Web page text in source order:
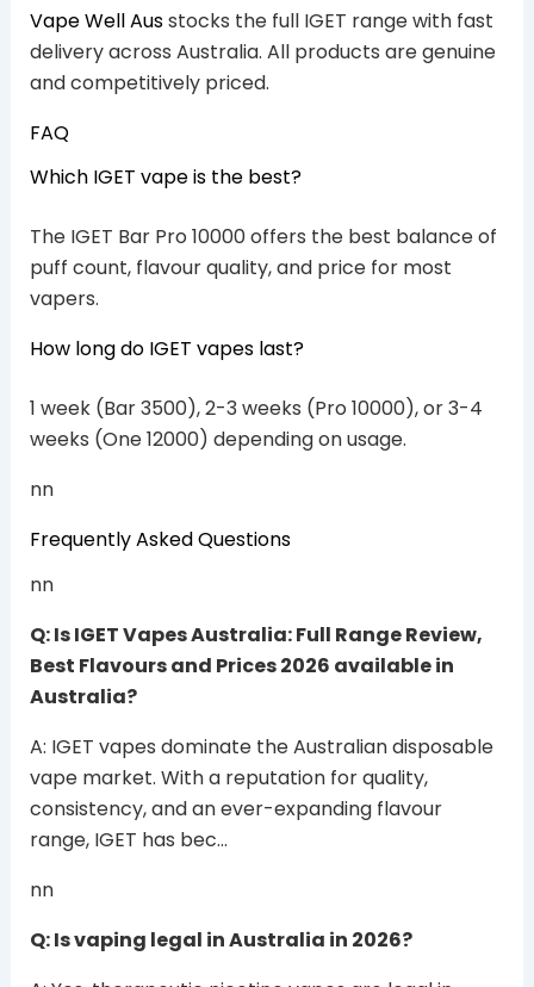
Vape Well Ausstocks the full IGET range with fast
delivery across Australia. All products are genuine
and competitively priced.
FAQ
Which IGET vape is the best?
The IGET Bar Pro 10000 offers the best balance of
puff count, flavour quality, and price for most
vapers.
How long do IGET vapes last?
1 week (Bar 3500), 2-3 weeks (Pro 10000), or 3-4
weeks (One 12000) depending on usage.
nn
Frequently Asked Questions
nn
Q: Is IGET Vapes Australia: Full Range Review,
Best Flavours and Prices 2026 available in
Australia?
A: IGET vapes dominate the Australian disposable
vape market. With a reputation for quality,
consistency, and an ever-expanding flavour
range, IGET has bec…
nn
Q: Is vaping legal in Australia in 2026?